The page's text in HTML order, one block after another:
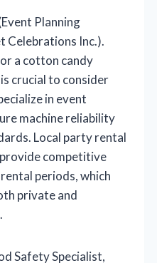
Planning
Celebrations Inc.).
a cotton candy
crucial to consider
in event
machine reliability
Local party rental
competitive
periods, which
private and
Safety Specialist,